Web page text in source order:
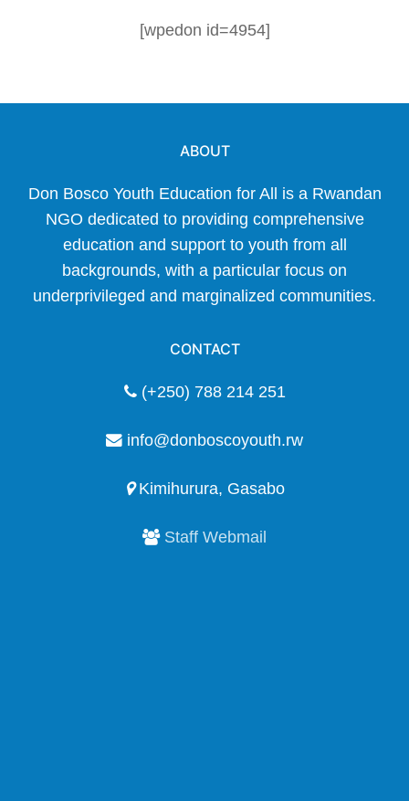
[wpedon id=4954]
ABOUT
Don Bosco Youth Education for All is a Rwandan
NGO dedicated to providing comprehensive
education and support to youth from all
backgrounds, with a particular focus on
underprivileged and marginalized communities.
CONTACT
(+250) 788 214 251
info@donboscoyouth.rw
Kimihurura, Gasabo
Staff Webmail